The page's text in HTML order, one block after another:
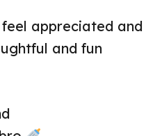
appreciated and
and fun